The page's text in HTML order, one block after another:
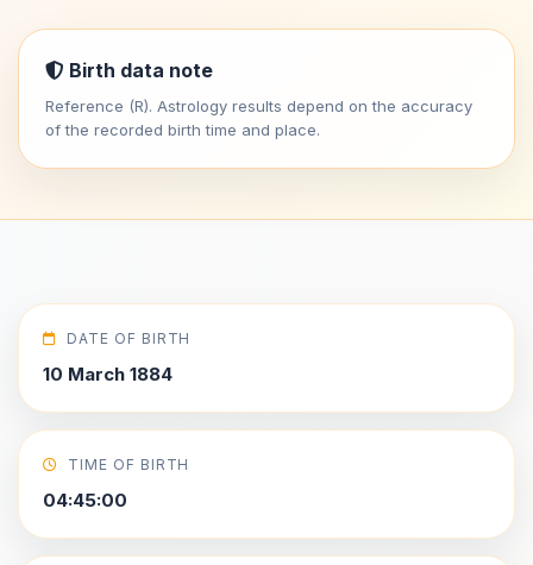
Birth data note
Reference (R). Astrology results depend on the accuracy
of the recorded birth time and place.
DATE OF BIRTH
10 March 1884
TIME OF BIRTH
04:45:00